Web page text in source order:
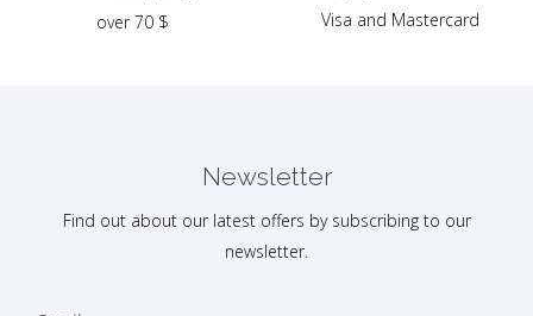
over 70 $
Visa and Mastercard
Newsletter
Find out about our latest offers by subscribing to our
newsletter.